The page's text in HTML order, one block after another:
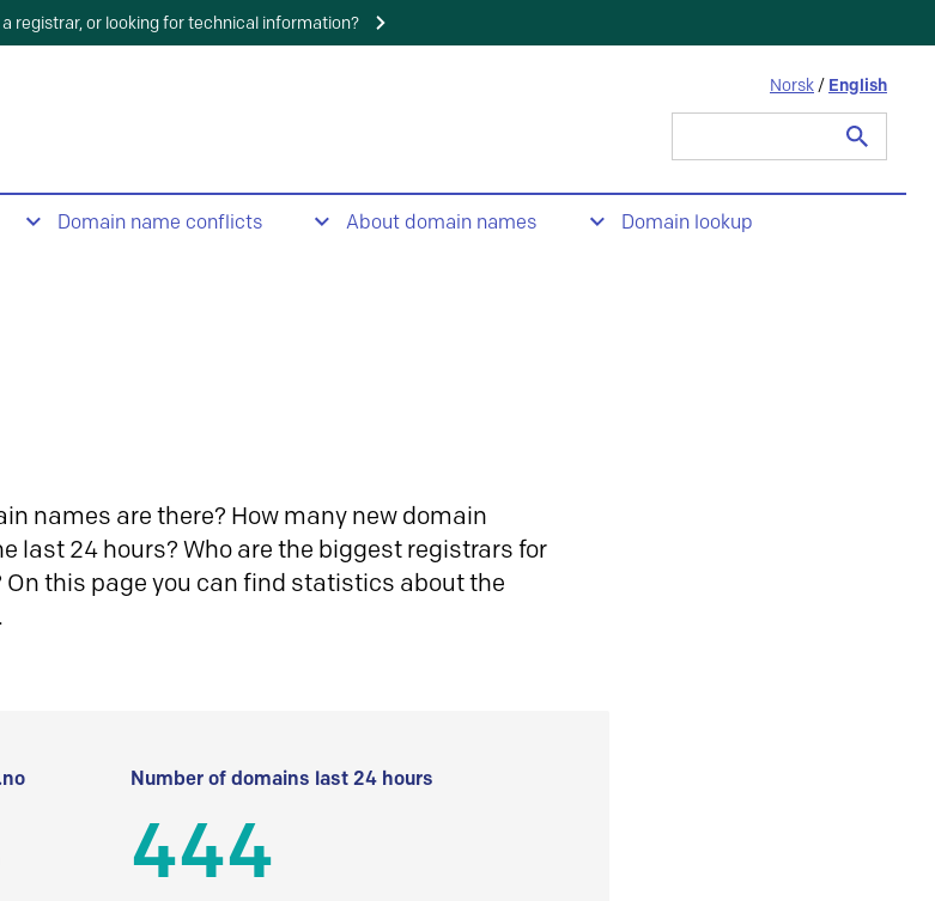
registrar, or looking for technical information?
Norsk / English
Domain name conflicts About domain names Domain lookup
names are there? How many new domain
last 24 hours? Who are the biggest registrars for
this page you can find statistics about the
Number of domains last 24 hours
444